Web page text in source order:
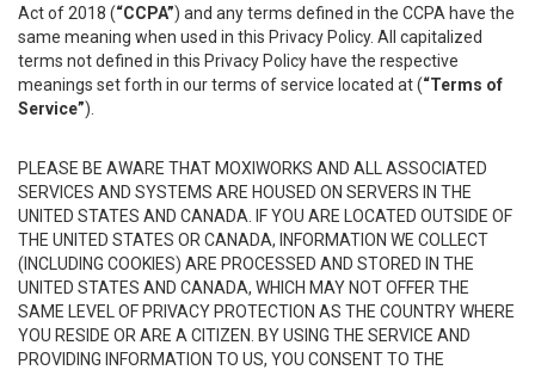
Act of 2018 (“CCPA”) and any terms defined in the CCPA have the
same meaning when used in this Privacy Policy. All capitalized
terms not defined in this Privacy Policy have the respective
meanings set forth in our terms of service located at (“Terms of
Service”).
PLEASE BE AWARE THAT MOXIWORKS AND ALL ASSOCIATED
SERVICES AND SYSTEMS ARE HOUSED ON SERVERS IN THE
UNITED STATES AND CANADA. IF YOU ARE LOCATED OUTSIDE OF
THE UNITED STATES OR CANADA, INFORMATION WE COLLECT
(INCLUDING COOKIES) ARE PROCESSED AND STORED IN THE
UNITED STATES AND CANADA, WHICH MAY NOT OFFER THE
SAME LEVEL OF PRIVACY PROTECTION AS THE COUNTRY WHERE
YOU RESIDE OR ARE A CITIZEN. BY USING THE SERVICE AND
PROVIDING INFORMATION TO US, YOU CONSENT TO THE